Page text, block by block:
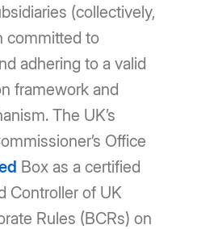
(collectively,
committed to
adhering to a valid
framework and
The UK’s
Office
Box as a certified
Controller of UK
Rules (BCRs) on